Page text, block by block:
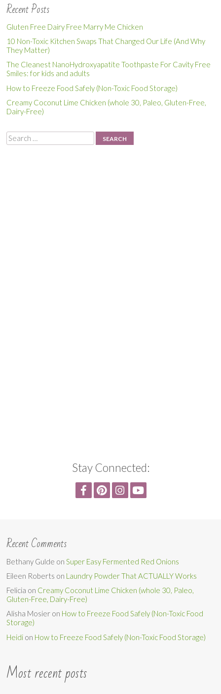
Recent Posts
Gluten Free Dairy Free Marry Me Chicken
10 Non-Toxic Kitchen Swaps That Changed Our Life (And Why
They Matter)
The Cleanest NanoHydroxyapatite Toothpaste For Cavity Free
Smiles: for kids and adults
How to Freeze Food Safely (Non-Toxic Food Storage)
Creamy Coconut Lime Chicken (whole 30, Paleo, Gluten-Free,
Dairy-Free)
Search
Stay Connected:
Recent Comments
Bethany Gulde on Super Easy Fermented Red Onions
Eileen Roberts on Laundry Powder That ACTUALLY Works
Felicia on Creamy Coconut Lime Chicken (whole 30, Paleo,
Gluten-Free, Dairy-Free)
Alisha Mosier on How to Freeze Food Safely (Non-Toxic Food
Storage)
Heidi on How to Freeze Food Safely (Non-Toxic Food Storage)
Most recent posts